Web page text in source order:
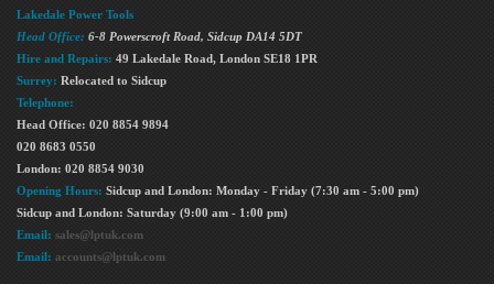
Lakedale Power Tools
Head Office: 6-8 Powerscroft Road, Sidcup DA14 5DT
Hire and Repairs: 49 Lakedale Road, London SE18 1PR
Surrey: Relocated to Sidcup
Telephone:
Head Office: 020 8854 9894
020 8683 0550
London: 020 8854 9030
Opening Hours: Sidcup and London: Monday - Friday (7:30 am - 5:00 pm)
Sidcup and London: Saturday (9:00 am - 1:00 pm)
Email: sales@lptuk.com
Email: accounts@lptuk.com